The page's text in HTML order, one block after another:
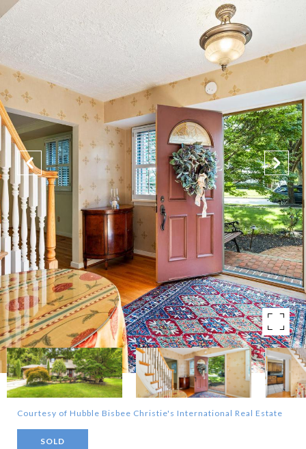
Courtesy of Hubble Bisbee Christie's International Real Estate
SOLD